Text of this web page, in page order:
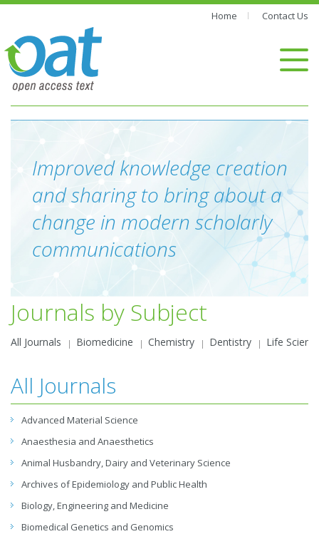
Home Contact Us
Improved knowledge creation
and sharing to bring about a
change in modern scholarly
communications
Journals by Subject
All Journals Biomedicine Chemistry Dentistry Life
All Journals
Advanced Material Science
Anaesthesia and Anaesthetics
Animal Husbandry, Dairy and Veterinary Science
Archives of Epidemiology and Public Health
Biology, Engineering and Medicine
Biomedical Genetics and Genomics